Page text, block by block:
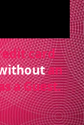
card
an
a Guest.